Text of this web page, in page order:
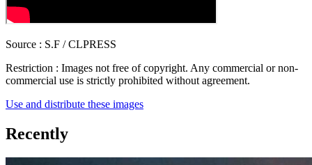
Source : S.F / CLPRESS
Restriction : Images not free of copyright. Any commercial or non-
commercial use is strictly prohibited without agreement.
Use and distribute these images
Recently